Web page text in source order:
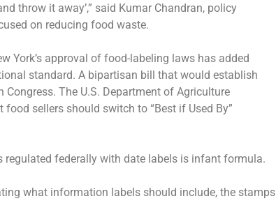
throw it away’,” said Kumar Chandran, policy
on reducing food waste.
York’s approval of food-labeling laws has added
standard. A bipartisan bill that would establish
The U.S. Department of Agriculture
sellers should switch to “Best if Used By”
regulated federally with date labels is infant formula.
what information labels should include, the stamps